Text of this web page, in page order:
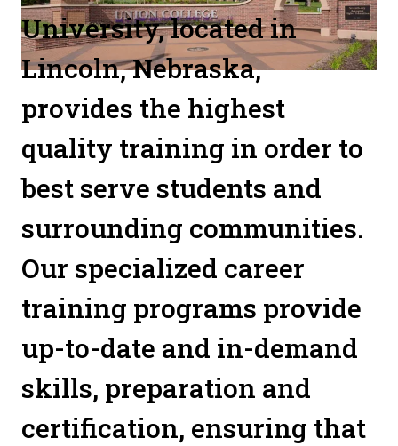
University, located in
Lincoln, Nebraska,
provides the highest
quality training in order to
best serve students and
surrounding communities.
Our specialized career
training programs provide
up-to-date and in-demand
skills, preparation and
certification, ensuring that